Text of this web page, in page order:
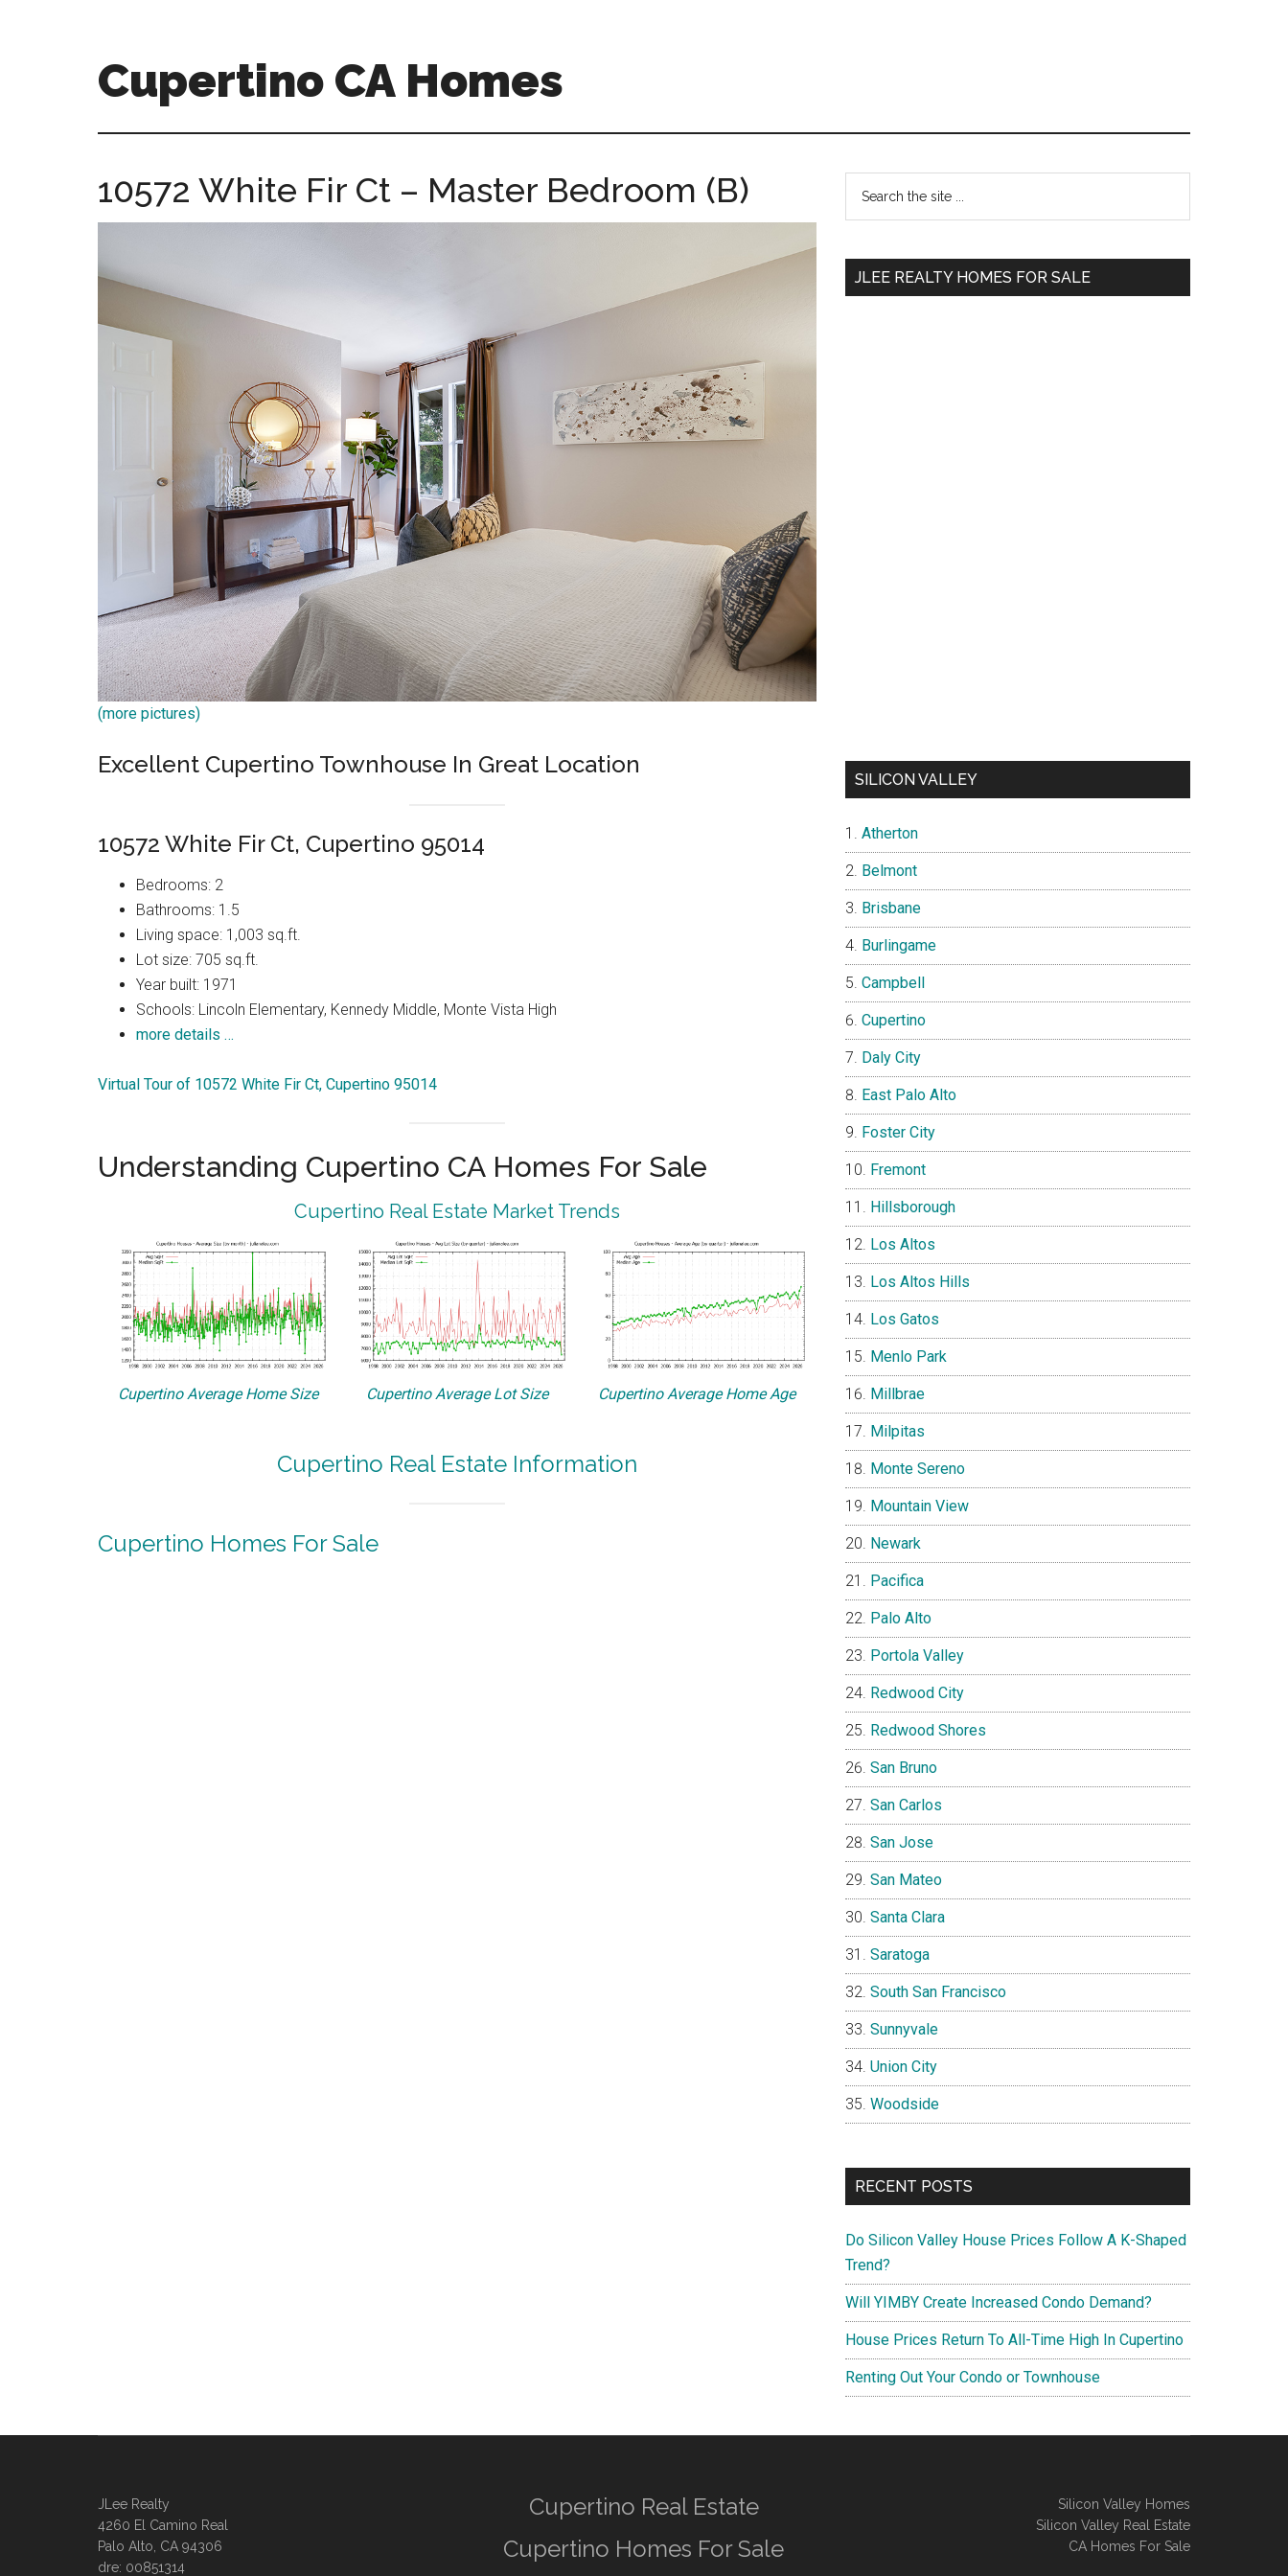
Cupertino CA Homes
ca-
10572 White Fir Ct – Master Bedroom (B)
(more pictures)
Excellent Cupertino Townhouse In Great Location
10572 White Fir Ct, Cupertino 95014
Bedrooms: 2
Bathrooms: 1.5
Living space: 1,003 sq.ft.
Lot size: 705 sq.ft.
Year built: 1971
Schools: Lincoln Elementary, Kennedy Middle, Monte Vista High
more details …
Virtual Tour of 10572 White Fir Ct, Cupertino 95014
Understanding Cupertino CA Homes For Sale
Cupertino Real Estate Market Trends
Cupertino Average Home Size Cupertino Average Lot Size Cupertino Average Home Age
Cupertino Real Estate Information
Cupertino Homes For Sale
Primary
Sidebar
...
JLEE REALTY HOMES FOR SALE
SILICON VALLEY
Atherton
Belmont
Brisbane
Burlingame
Campbell
Cupertino
Daly City
East Palo Alto
Foster City
Fremont
Hillsborough
Los Altos
Los Altos Hills
Los Gatos
Menlo Park
Millbrae
Milpitas
Monte Sereno
Mountain View
Newark
Pacifica
Palo Alto
Portola Valley
Redwood City
Redwood Shores
San Bruno
San Carlos
San Jose
San Mateo
Santa Clara
Saratoga
South San Francisco
Sunnyvale
Union City
Woodside
RECENT POSTS
Do Silicon Valley House Prices Follow A K-Shaped
Trend?
Will YIMBY Create Increased Condo Demand?
House Prices Return To All-Time High In Cupertino
Renting Out Your Condo or Townhouse
JLee Realty
4260 El Camino Real
Palo Alto, CA 94306
dre: 00851314
Cupertino Real Estate
Cupertino Homes For Sale
Silicon Valley Homes
Silicon Valley Real Estate
CA Homes For Sale